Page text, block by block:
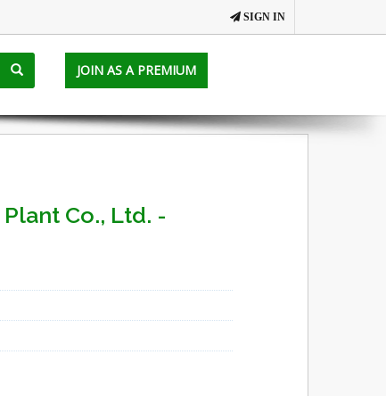
SIGN IN
JOIN AS A PREMIUM
Co., Ltd. -